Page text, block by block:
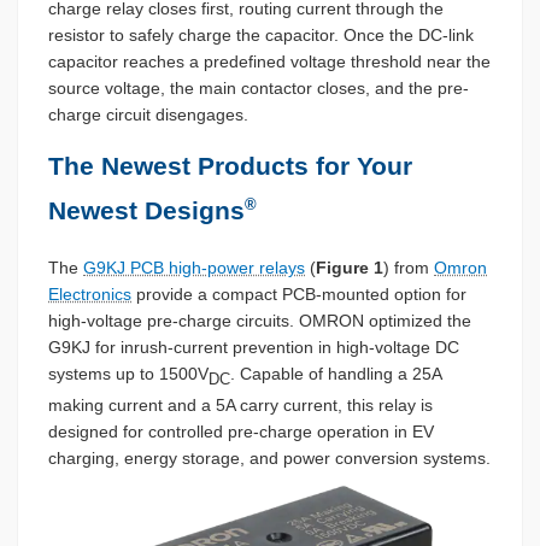
charge relay closes first, routing current through the
resistor to safely charge the capacitor. Once the DC-link
capacitor reaches a predefined voltage threshold near the
source voltage, the main contactor closes, and the pre-
charge circuit disengages.
The Newest Products for Your
Newest Designs®
The G9KJ PCB high-power relays (Figure 1) from Omron
Electronics provide a compact PCB-mounted option for
high-voltage pre-charge circuits. OMRON optimized the
G9KJ for inrush-current prevention in high-voltage DC
systems up to 1500VDC . Capable of handling a 25A
making current and a 5A carry current, this relay is
designed for controlled pre-charge operation in EV
charging, energy storage, and power conversion systems.